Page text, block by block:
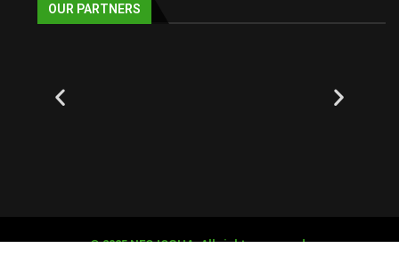
OUR PARTNERS
© 2025 NECJOGHA. All rights reserved.